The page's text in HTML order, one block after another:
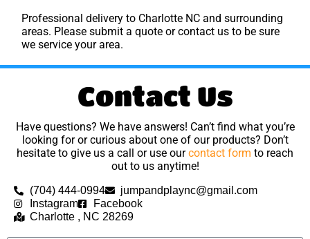
Professional delivery to Charlotte NC and surrounding
areas. Please submit a quote or contact us to be sure
we service your area.
Contact Us
Have questions? We have answers! Can’t find what you’re
looking for or curious about one of our products? Don’t
hesitate to give us a call or use ourcontact form to reach
out to us anytime!
(704) 444-0994
jumpandplaync@gmail.com
Instagram
Facebook
Charlotte , NC 28269